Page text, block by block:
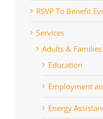
RSVP To Benefit
Services
Adults & Families
Education
Employment
Energy